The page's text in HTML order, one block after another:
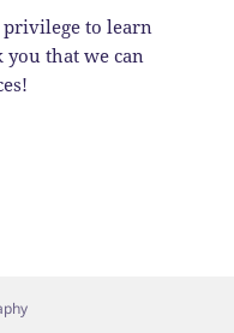
to learn
that we can